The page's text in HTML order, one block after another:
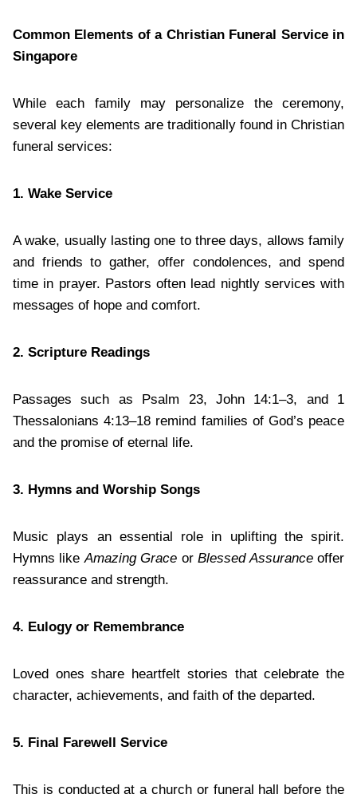
Common Elements of a Christian Funeral Service in
Singapore
While each family may personalize the ceremony,
several key elements are traditionally found in Christian
funeral services:
1. Wake Service
A wake, usually lasting one to three days, allows family
and friends to gather, offer condolences, and spend
time in prayer. Pastors often lead nightly services with
messages of hope and comfort.
2. Scripture Readings
Passages such as Psalm 23, John 14:1–3, and 1
Thessalonians 4:13–18 remind families of God’s peace
and the promise of eternal life.
3. Hymns and Worship Songs
Music plays an essential role in uplifting the spirit.
Hymns like Amazing Grace orBlessed Assuranceoffer
reassurance and strength.
4. Eulogy or Remembrance
Loved ones share heartfelt stories that celebrate the
character, achievements, and faith of the departed.
5. Final Farewell Service
This is conducted at a church or funeral hall before the